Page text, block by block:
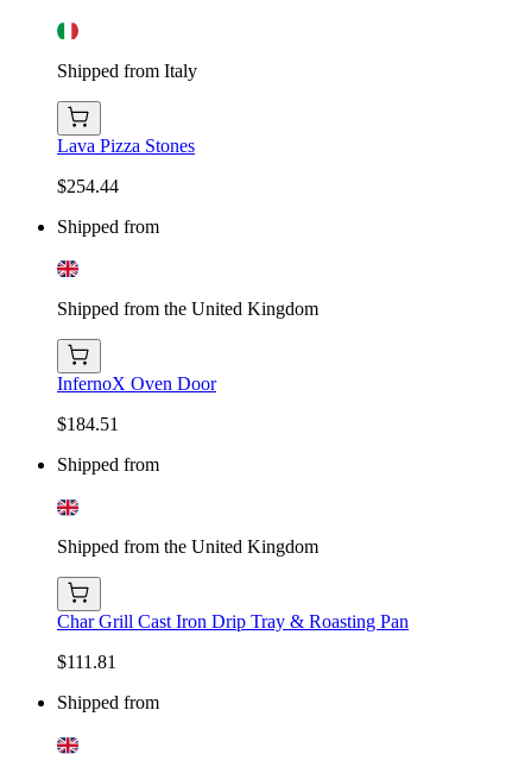
Shipped from Italy
Lava Pizza Stones
$254.44
Shipped from
Shipped from the United Kingdom
InfernoX Oven Door
$184.51
Shipped from
Shipped from the United Kingdom
Char Grill Cast Iron Drip Tray & Roasting Pan
$111.81
Shipped from